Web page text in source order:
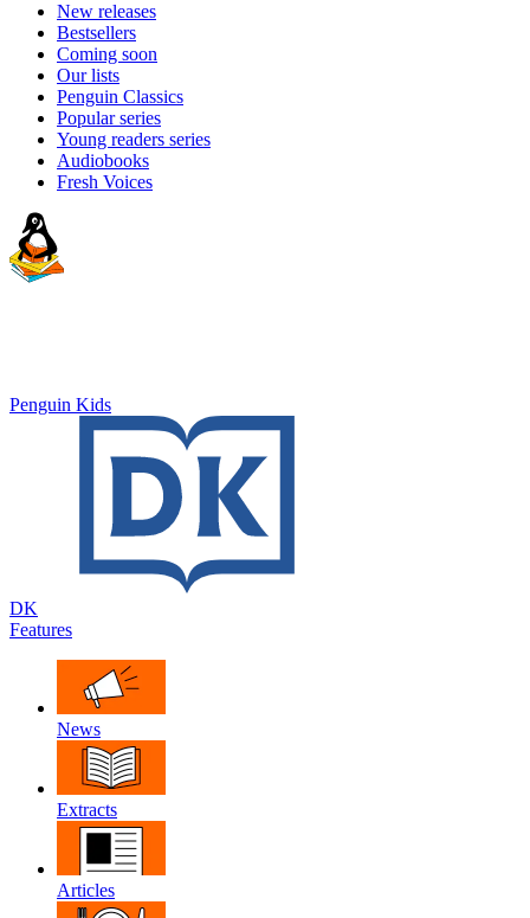
New releases
Bestsellers
Coming soon
Our lists
Penguin Classics
Popular series
Young readers series
Audiobooks
Fresh Voices
Penguin Kids
DK
Features
News
Extracts
Articles